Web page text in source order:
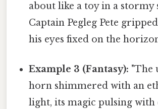
about like a toy in a stormy
Captain Pegleg Pete
his eyes fixed on the
Example 3 (Fantasy): "The
horn shimmered with an
light, its magic pulsing with